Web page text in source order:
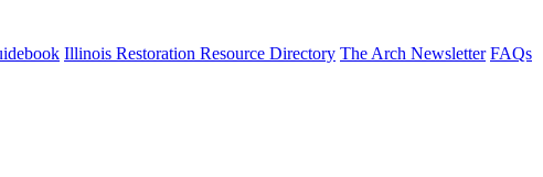
Illinois Restoration Resource Directory The Arch Newsletter FAQs